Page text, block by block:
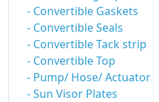
- Convertible Gaskets
- Convertible Seals
- Convertible Tack strip
- Convertible Top
- Pump/ Hose/ Actuator
- Sun Visor Plates